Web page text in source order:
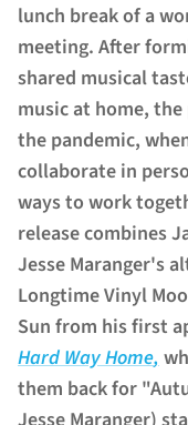
lunch break of a
meeting. After
shared musical
music at home,
the pandemic,
collaborate in
ways to work
release combines
Jesse Maranger's
Longtime Vinyl
Sun from his first
Hard Way Home,
them back for